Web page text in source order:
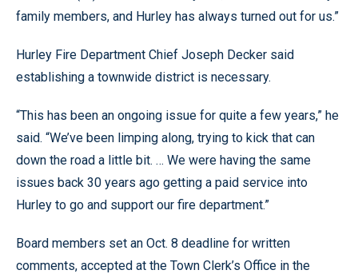
family members, and Hurley has always turned out for us.”
Hurley Fire Department Chief Joseph Decker said
establishing a townwide district is necessary.
“This has been an ongoing issue for quite a few years,” he
said. “We’ve been limping along, trying to kick that can
down the road a little bit. … We were having the same
issues back 30 years ago getting a paid service into
Hurley to go and support our fire department.”
Board members set an Oct. 8 deadline for written
comments, accepted at the Town Clerk’s Office in the